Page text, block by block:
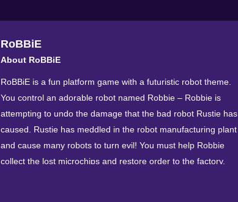
RoBBiE
About RoBBiE
RoBBiE is a fun platform game with a futuristic robot theme.
You control an adorable robot named Robbie – Robbie is
attempting to undo the damage that the bad robot Rustie has
caused. Rustie has meddled in the robot manufacturing plant
and cause many robots to turn evil! You must help Robbie
collect the lost microchips and restore order to the factory.